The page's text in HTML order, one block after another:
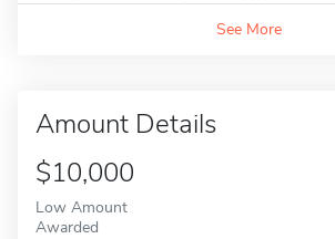
See More
Amount Details
$10,000
Low Amount
Awarded